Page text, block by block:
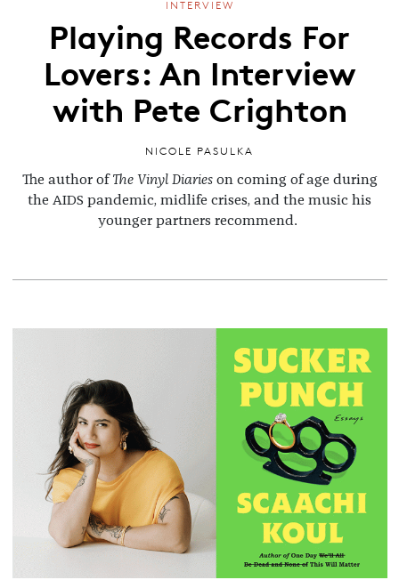
INTERVIEW
Playing Records For
Lovers: An Interview
with Pete Crighton
NICOLE PASULKA
The author ofThe Vinyl Diarieson coming of age during
the AIDS pandemic, midlife crises, and the music his
younger partners recommend.